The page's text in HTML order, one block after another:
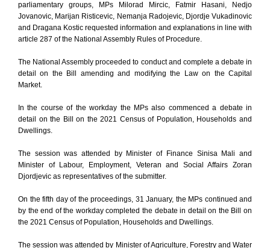
parliamentary groups, MPs Milorad Mircic, Fatmir Hasani, Nedjo
Jovanovic, Marijan Risticevic, Nemanja Radojevic, Djordje Vukadinovic
and Dragana Kostic requested information and explanations in line with
article 287 of the National Assembly Rules of Procedure.
The National Assembly proceeded to conduct and complete a debate in
detail on the Bill amending and modifying the Law on the Capital
Market.
In the course of the workday the MPs also commenced a debate in
detail on the Bill on the 2021 Census of Population, Households and
Dwellings.
The session was attended by Minister of Finance Sinisa Mali and
Minister of Labour, Employment, Veteran and Social Affairs Zoran
Djordjevic as representatives of the submitter.
On the fifth day of the proceedings, 31 January, the MPs continued and
by the end of the workday completed the debate in detail on the Bill on
the 2021 Census of Population, Households and Dwellings.
The session was attended by Minister of Agriculture, Forestry and Water